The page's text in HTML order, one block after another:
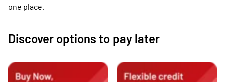
one place.
Discover options to pay later